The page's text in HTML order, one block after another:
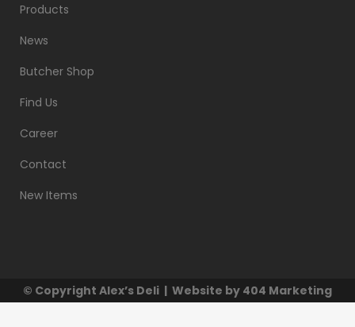
Products
News
Butcher Shop
Find Us
Career
Contact
New Items
© Copyright Alex’s Deli | Website by 404 Marketing